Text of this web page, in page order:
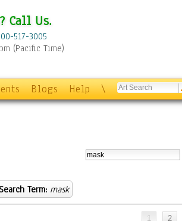
Call Us.
517-3005
(Pacific Time)
Blogs Help \
Search Term: mask